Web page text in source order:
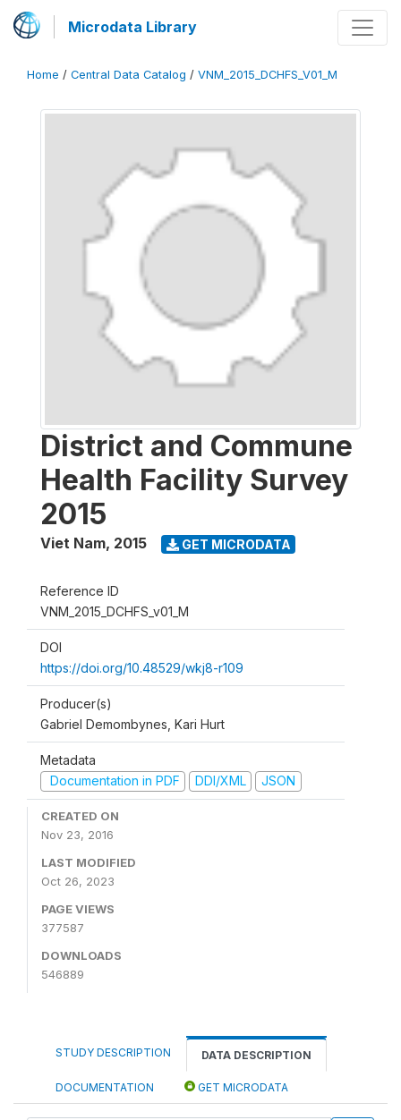
Microdata Library
Home / Central Data Catalog / VNM_2015_DCHFS_V01_M
District and Commune
Health Facility Survey
2015
Viet Nam, 2015 GET MICRODATA
Reference ID
VNM_2015_DCHFS_v01_M
DOI
https://doi.org/10.48529/wkj8-r109
Producer(s)
Gabriel Demombynes, Kari Hurt
Metadata
Documentation in PDF
DDI/XML JSON
CREATED ON
Nov 23, 2016
LAST MODIFIED
Oct 26, 2023
PAGE VIEWS
377587
DOWNLOADS
546889
STUDY DESCRIPTION DATA DESCRIPTION
DOCUMENTATION GET MICRODATA